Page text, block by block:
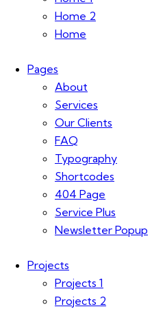
Home 2
Home
Pages
About
Services
Our Clients
FAQ
Typography
Shortcodes
404 Page
Service Plus
Newsletter Popup
Projects
Projects 1
Projects 2